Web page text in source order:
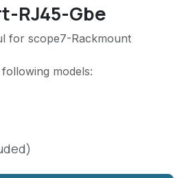
RJ45-Gbe
for scope7-Rackmount
models: